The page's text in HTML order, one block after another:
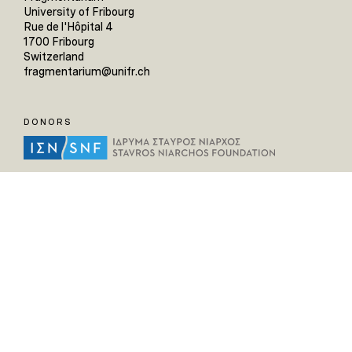
University of Fribourg
Rue de l'Hôpital 4
1700 Fribourg
Switzerland
fragmentarium@unifr.ch
DONORS